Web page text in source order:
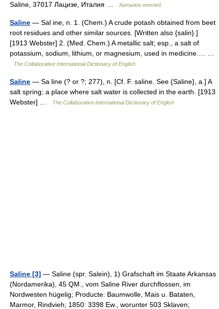
Saline, 37017 Лацизе, Италия …
Каталог отелей
Saline — Sal ine, n. 1. (Chem.) A crude potash obtained from beet
root residues and other similar sources. [Written also {salin}.]
[1913 Webster] 2. (Med. Chem.) A metallic salt; esp., a salt of
potassium, sodium, lithium, or magnesium, used in medicine.… …
The Collaborative International Dictionary of English
Saline — Sa line (? or ?; 277), n. [Cf. F. saline. See {Saline}, a.] A
salt spring; a place where salt water is collected in the earth. [1913
Webster] …
The Collaborative International Dictionary of English
Saline [3] — Saline (spr. Salein), 1) Grafschaft im Staate Arkansas
(Nordamerika), 45 QM., vom Saline River durchflossen, im
Nordwesten hügelig; Producte: Baumwolle, Mais u. Bataten,
Marmor, Rindvieh; 1850: 3398 Ew., worunter 503 Sklaven;